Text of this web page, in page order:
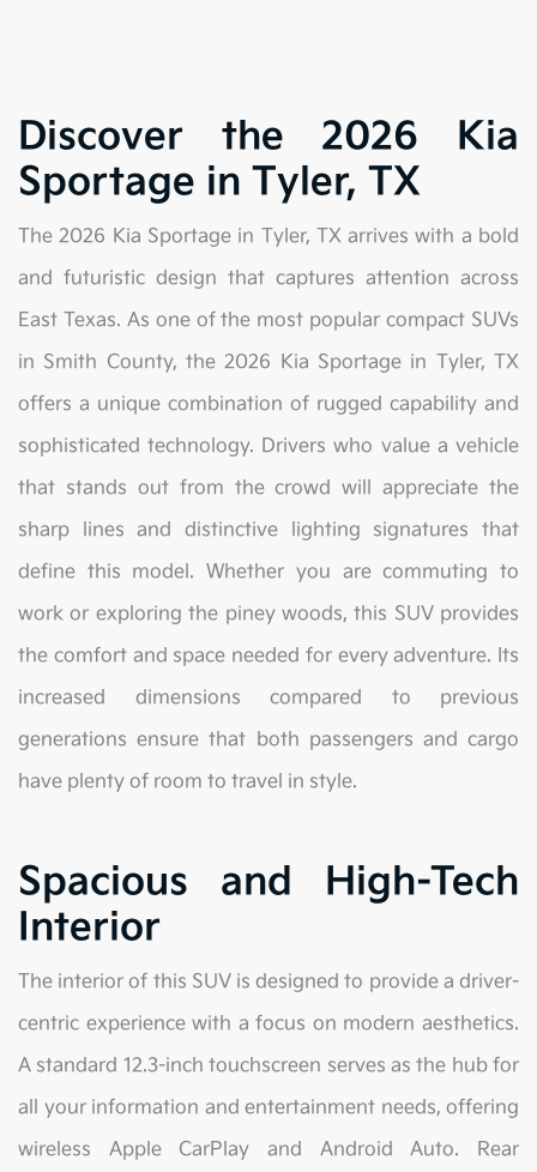
Discover the 2026 Kia
Sportage in Tyler, TX
The 2026 Kia Sportage in Tyler, TX arrives with a bold
and futuristic design that captures attention across
East Texas. As one of the most popular compact SUVs
in Smith County, the 2026 Kia Sportage in Tyler, TX
offers a unique combination of rugged capability and
sophisticated technology. Drivers who value a vehicle
that stands out from the crowd will appreciate the
sharp lines and distinctive lighting signatures that
define this model. Whether you are commuting to
work or exploring the piney woods, this SUV provides
the comfort and space needed for every adventure. Its
increased dimensions compared to previous
generations ensure that both passengers and cargo
have plenty of room to travel in style.
Spacious and High-Tech
Interior
The interior of this SUV is designed to provide a driver-
centric experience with a focus on modern aesthetics.
A standard 12.3-inch touchscreen serves as the hub for
all your information and entertainment needs, offering
wireless Apple CarPlay and Android Auto. Rear